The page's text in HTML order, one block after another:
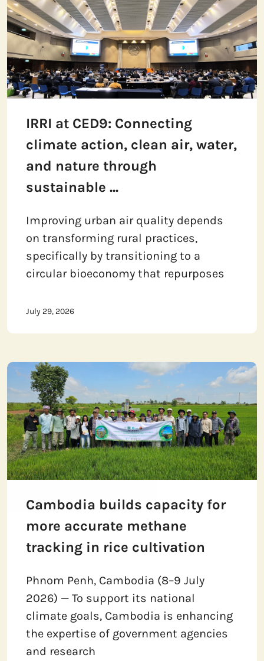
IRRI at CED9: Connecting
climate action, clean air, water,
and nature through
sustainable ...
Improving urban air quality depends
on transforming rural practices,
specifically by transitioning to a
circular bioeconomy that repurposes
July 29, 2026
Cambodia builds capacity for
more accurate methane
tracking in rice cultivation
Phnom Penh, Cambodia (8–9 July
2026) — To support its national
climate goals, Cambodia is enhancing
the expertise of government agencies
and research